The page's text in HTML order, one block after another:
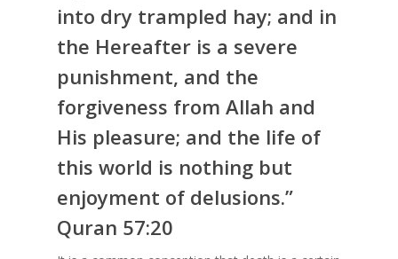
into dry trampled hay; and in
the Hereafter is a severe
punishment, and the
forgiveness from Allah and
His pleasure; and the life of
this world is nothing but
enjoyment of delusions.”
Quran 57:20